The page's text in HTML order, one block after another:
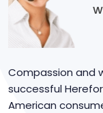
Compassion and
successful
American